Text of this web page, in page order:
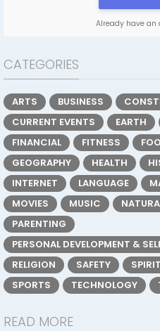
Already have an
CATEGORIES
ARTS BUSINESS
CURRENT EVENTS
EARTH
FINANCIAL
FITNESS
GEOGRAPHY
HEALTH
INTERNET
LANGUAGE
MOVIES
MUSIC
PARENTING
PERSONAL DEVELOPMENT &
RELIGION
SAFETY
SPORTS
TECHNOLOGY
READ MORE